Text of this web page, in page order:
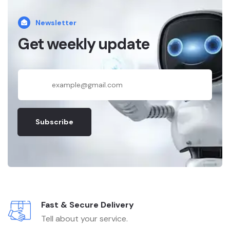
Newsletter
Get weekly update
Subscribe
Fast & Secure Delivery
Tell about your service.